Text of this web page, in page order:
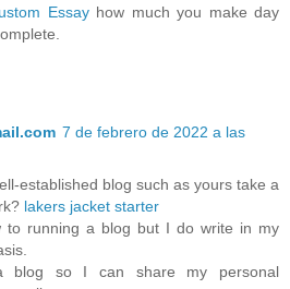
Essayhow much you make day
7 de febrero de 2022 a las
established blog such as yours take a
lakers jacket starter
to running a blog but I do write in my
blog so I can share my personal